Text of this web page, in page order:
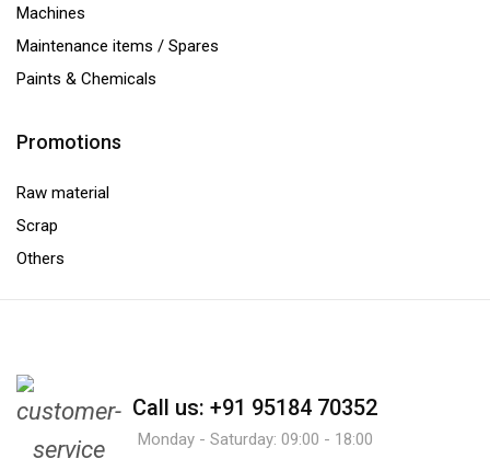
Machines
Maintenance items / Spares
Paints & Chemicals
Promotions
Raw material
Scrap
Others
Call us: +91 95184 70352
Monday - Saturday: 09:00 - 18:00